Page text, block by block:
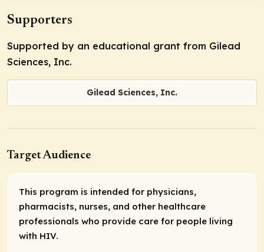
Supporters
Supported by an educational grant from Gilead
Sciences, Inc.
Gilead Sciences, Inc.
Target Audience
This program is intended for physicians,
pharmacists, nurses, and other healthcare
professionals who provide care for people living
with HIV.